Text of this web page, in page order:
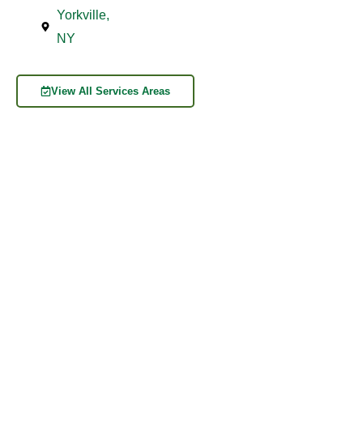
Yorkville,
NY
View All Services Areas